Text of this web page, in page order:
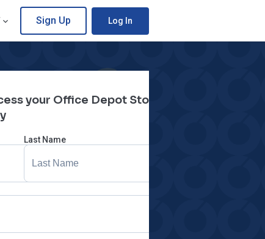
Sign Up Log In
your Office Depot Store
Last Name